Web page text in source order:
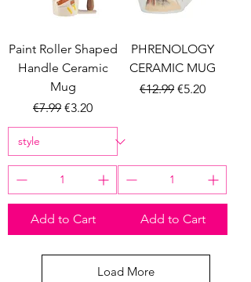
Paint Roller Shaped
Handle Ceramic
Mug
Regular Price
€7.99 Sale Price
€3.20
Add to Cart
PHRENOLOGY
CERAMIC MUG
Regular Price
€12.99 Sale Price
€5.20
Add to Cart
Load More